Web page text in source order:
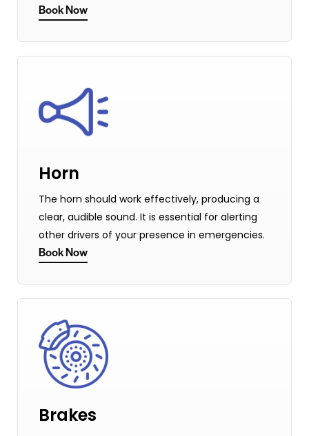
Book Now
Horn
The horn should work effectively, producing a
clear, audible sound. It is essential for alerting
other drivers of your presence in emergencies.
Book Now
Brakes